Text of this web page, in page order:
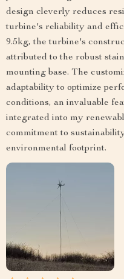
design cleverly reduces
turbine's reliability and
9.5kg, the turbine's
attributed to the robust
mounting base. The
adaptability to optimize
conditions, an invaluable
integrated into my
commitment to
environmental footprint.